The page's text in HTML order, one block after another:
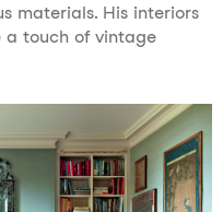
materials. His interiors
touch of vintage